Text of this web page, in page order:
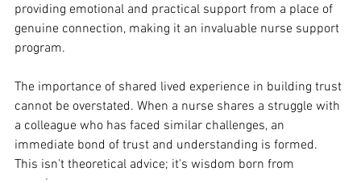
providing emotional and practical support from a place of
genuine connection, making it an invaluable nurse support
program.
The importance of shared lived experience in building trust
cannot be overstated. When a nurse shares a struggle with
a colleague who has faced similar challenges, an
immediate bond of trust and understanding is formed.
This isn't theoretical advice; it's wisdom born from